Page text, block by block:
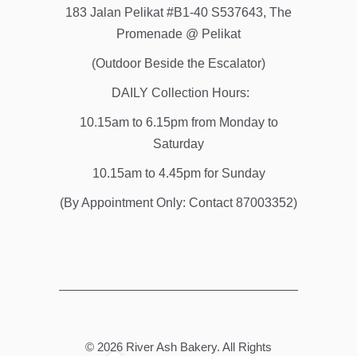
183 Jalan Pelikat #B1-40 S537643, The
Promenade @ Pelikat
(Outdoor Beside the Escalator)
DAILY Collection Hours:
10.15am to 6.15pm from Monday to
Saturday
10.15am to 4.45pm for Sunday
(By Appointment Only: Contact 87003352)
© 2026 River Ash Bakery. All Rights